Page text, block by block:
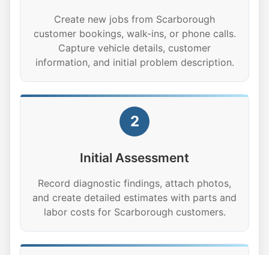
Create new jobs from Scarborough
customer bookings, walk-ins, or phone calls.
Capture vehicle details, customer
information, and initial problem description.
2
Initial Assessment
Record diagnostic findings, attach photos,
and create detailed estimates with parts and
labor costs for Scarborough customers.